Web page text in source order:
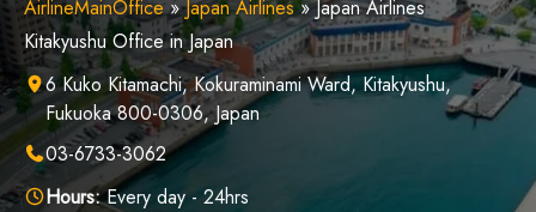
AirlineMainOffice»Japan Airlines»Japan Airlines
Kitakyushu Office in Japan
6 Kuko Kitamachi, Kokuraminami Ward, Kitakyushu,
Fukuoka 800-0306, Japan
03-6733-3062
Hours:Every day - 24hrs